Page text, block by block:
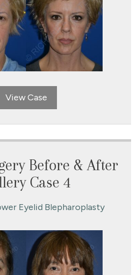
View Case
Before & After
Case 4
Eyelid Blepharoplasty